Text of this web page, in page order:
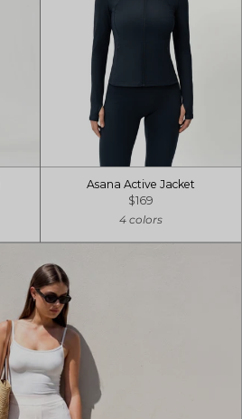
Asana Active Jacket
$169
4 colors